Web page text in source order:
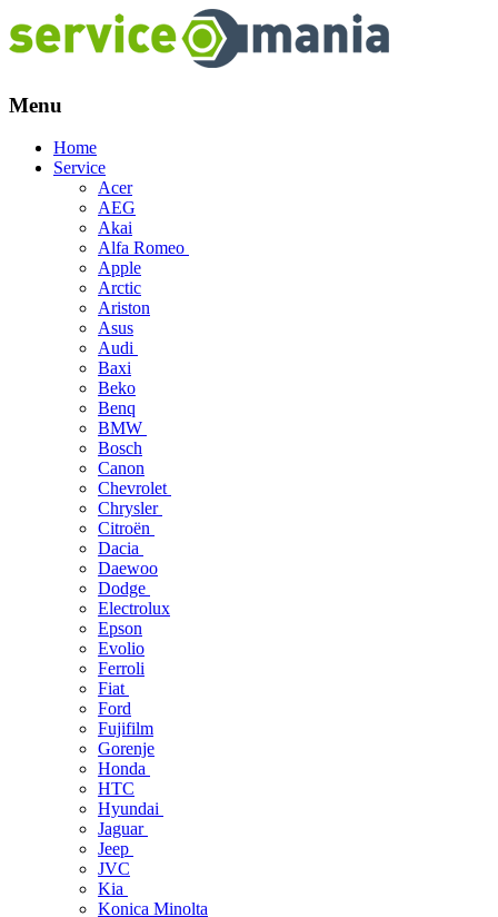
Menu
Skip
Home
Service
Acer
AEG
Akai
Alfa Romeo
Apple
Arctic
Ariston
Asus
Audi
Baxi
Beko
Benq
BMW
Bosch
Canon
Chevrolet
Chrysler
Citroën
Dacia
Daewoo
Dodge
Electrolux
Epson
Evolio
Ferroli
Fiat
Ford
Fujifilm
Gorenje
Honda
HTC
Hyundai
Jaguar
Jeep
JVC
Kia
Konica Minolta